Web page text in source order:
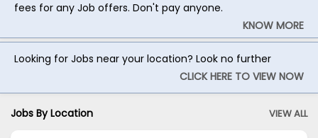
fees for any Job offers. Don't pay anyone.
KNOW MORE
Looking for Jobs near your location? Look no further
CLICK HERE TO VIEW NOW
Jobs By Location VIEW ALL